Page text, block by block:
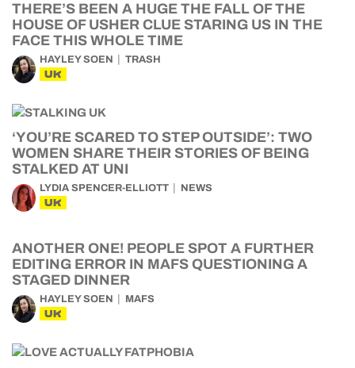
THERE’S BEEN A HUGE THE FALL OF THE
HOUSE OF USHER CLUE STARING US IN THE
FACE THIS WHOLE TIME
HAYLEY SOEN TRASH
UK
‘YOU’RE SCARED TO STEP OUTSIDE’: TWO
WOMEN SHARE THEIR STORIES OF BEING
STALKED AT UNI
LYDIA SPENCER-ELLIOTT NEWS
UK
ANOTHER ONE! PEOPLE SPOT A FURTHER
EDITING ERROR IN MAFS QUESTIONING A
STAGED DINNER
HAYLEY SOEN MAFS
UK